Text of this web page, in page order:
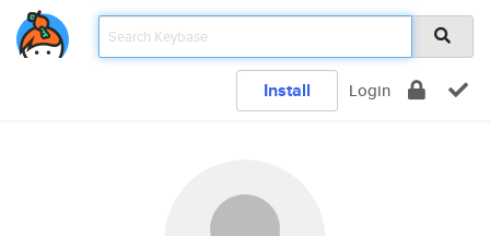
Install Login